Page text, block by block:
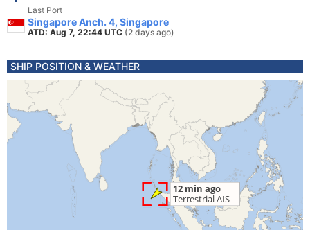
Last Port
Singapore Anch. 4, Singapore
ATD: Aug 7, 22:44 UTC (2 days ago)
SHIP POSITION & WEATHER